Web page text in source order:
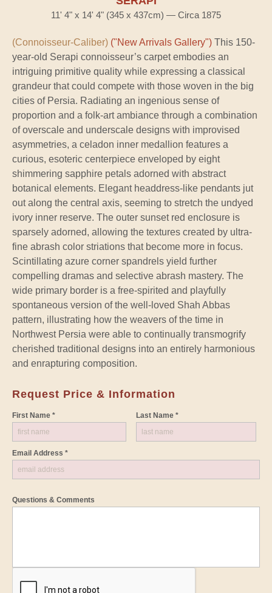
11' 4" x 14' 4" (345 x 437cm) — Circa 1875
(Connoisseur-Caliber) ("New Arrivals Gallery") This 150-
year-old Serapi connoisseur’s carpet embodies an
intriguing primitive quality while expressing a classical
grandeur that could compete with those woven in the big
cities of Persia. Radiating an ingenious sense of
proportion and a folk-art ambiance through a combination
of overscale and underscale designs with improvised
asymmetries, a celadon inner medallion features a
curious, esoteric centerpiece enveloped by eight
shimmering sapphire petals adorned with abstract
botanical elements. Elegant headdress-like pendants jut
out along the central axis, seeming to stretch the undyed
ivory inner reserve. The outer sunset red enclosure is
sparsely adorned, allowing the textures created by ultra-
fine abrash color striations that become more in focus.
Scintillating azure corner spandrels yield further
compelling dramas and selective abrash mastery. The
wide primary border is a free-spirited and playfully
spontaneous version of the well-loved Shah Abbas
pattern, illustrating how the weavers of the time in
Northwest Persia were able to continually transmogrify
cherished traditional designs into an entirely harmonious
and enrapturing composition.
Request Price & Information
First Name * Last Name *
Email Address *
Questions & Comments